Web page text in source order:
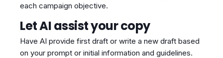
each campaign objective.
Let AI assist your copy
Have AI provide first draft or write a new draft based
on your prompt or initial information and guidelines.